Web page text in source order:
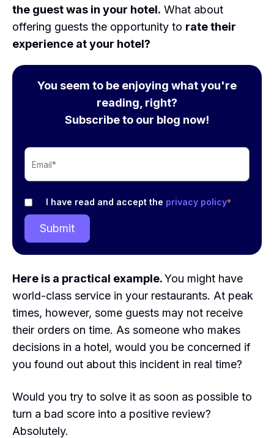
the guest was in your hotel. What about
offering guests the opportunity to rate their
experience at your hotel?
You seem to be enjoying what you're
reading, right?
Subscribe to our blog now!
I have read and accept the privacy policy*
Here is a practical example.You might have
world-class service in your restaurants. At peak
times, however, some guests may not receive
their orders on time. As someone who makes
decisions in a hotel, would you be concerned if
you found out about this incident in real time?
Would you try to solve it as soon as possible to
turn a bad score into a positive review?
Absolutely.